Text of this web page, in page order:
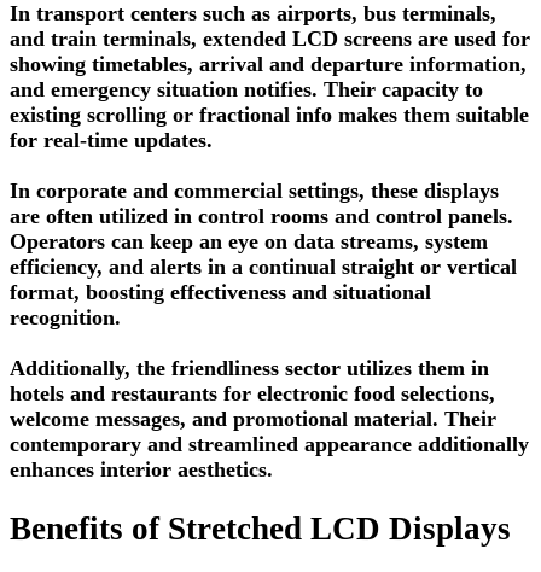
In transport centers such as airports, bus terminals,
and train terminals, extended LCD screens are used for
showing timetables, arrival and departure information,
and emergency situation notifies. Their capacity to
existing scrolling or fractional info makes them suitable
for real-time updates.
In corporate and commercial settings, these displays
are often utilized in control rooms and control panels.
Operators can keep an eye on data streams, system
efficiency, and alerts in a continual straight or vertical
format, boosting effectiveness and situational
recognition.
Additionally, the friendliness sector utilizes them in
hotels and restaurants for electronic food selections,
welcome messages, and promotional material. Their
contemporary and streamlined appearance additionally
enhances interior aesthetics.
Benefits of Stretched LCD Displays